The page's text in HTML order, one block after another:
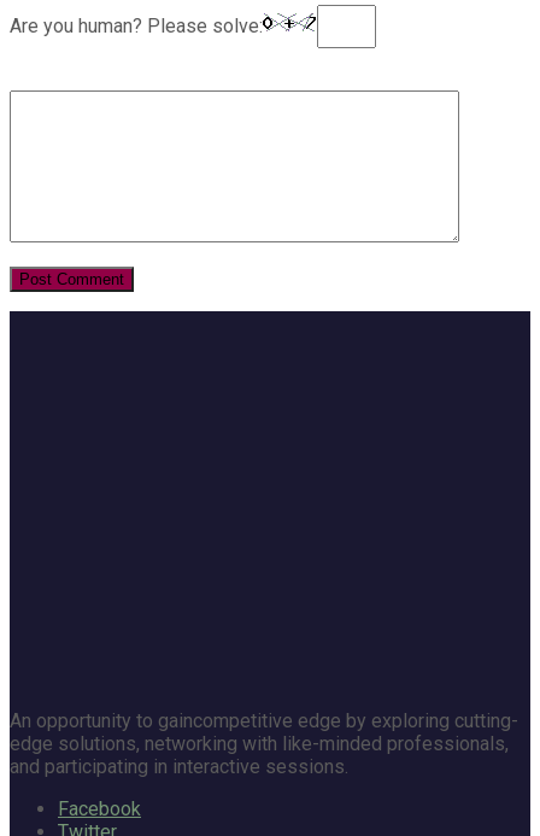
Are you human? Please solve:
An opportunity to gaincompetitive edge by exploring cutting-
edge solutions, networking with like-minded professionals,
and participating in interactive sessions.
Facebook